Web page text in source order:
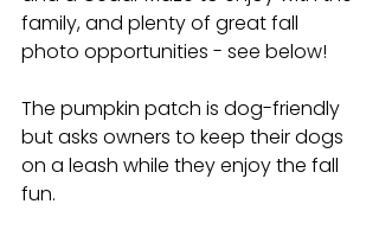
family, and plenty of great fall
photo opportunities - see below!
The pumpkin patch is dog-friendly
but asks owners to keep their dogs
on a leash while they enjoy the fall
fun.